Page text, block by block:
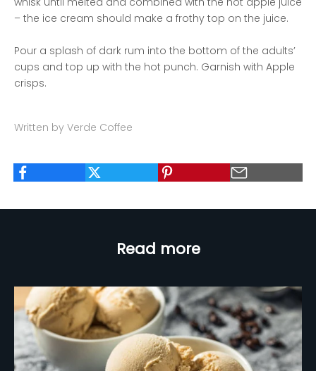
– the ice cream should make a frothy top on the juice.
Pour a splash of dark rum into the bottom of the adults’
cups and top up with the hot punch. Garnish with Apple
crisps.
Written by Verde Coffee
Read more